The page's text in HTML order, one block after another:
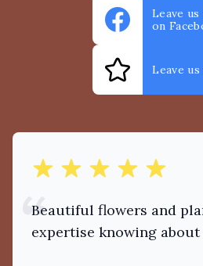
Leave
on
Leave
out of 5 stars
Beautiful flowers and
expertise knowing about